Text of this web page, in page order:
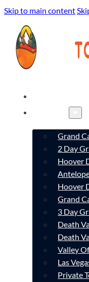
Skip to main content
Grand
2 Day
Hoover
Hoover
Grand
3 Day
Death
Death
Valley
Las
Private